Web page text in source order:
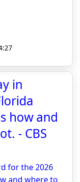
in
how and
- CBS
for the 2026
and where to